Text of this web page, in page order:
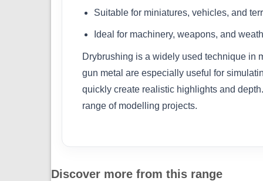
Suitable for miniatures, vehicles, and
Ideal for machinery, weapons, and
Drybrushing is a widely used technique in
gun metal are especially useful for
quickly create realistic highlights and
range of modelling projects.
Discover more from this range